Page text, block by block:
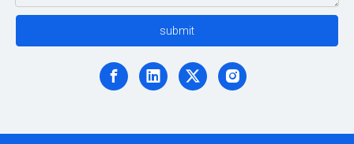
submit